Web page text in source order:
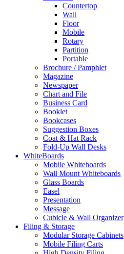
Countertop
Wall
Floor
Mobile
Rotary
Partition
Portable
Brochure / Pamphlet
Magazine
Newspaper
Chart and File
Business Card
Booklet
Bookcases
Suggestion Boxes
Coat & Hat Rack
Fold-Up Wall Desks
WhiteBoards
Mobile Whiteboards
Wall Mount Whiteboards
Glass Boards
Easel
Presentation
Message
Cubicle & Wall Organizer
Filing & Storage
Modular Storage Cabinets
Mobile Filing Carts